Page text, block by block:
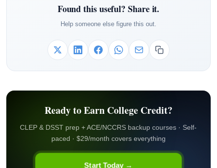
Found this useful? Share it.
Help someone else figure this out.
Ready to Earn College Credit?
CLEP & DSST prep + ACE/NCCRS backup courses · Self-
paced · $29/month covers everything
Start Today →